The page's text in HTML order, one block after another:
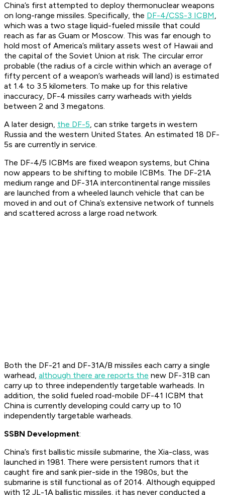
China’s first attempted to deploy thermonuclear weapons
on long-range missiles. Specifically, the DF-4/CSS-3 ICBM,
which was a two stage liquid-fueled missile that could
reach as far as Guam or Moscow. This was far enough to
hold most of America’s military assets west of Hawaii and
the capital of the Soviet Union at risk. The circular error
probable (the radius of a circle within which an average of
fifty percent of a weapon’s warheads will land) is estimated
at 1.4 to 3.5 kilometers. To make up for this relative
inaccuracy, DF-4 missiles carry warheads with yields
between 2 and 3 megatons.
A later design, the DF-5, can strike targets in western
Russia and the western United States. An estimated 18 DF-
5s are currently in service.
The DF-4/5 ICBMs are fixed weapon systems, but China
now appears to be shifting to mobile ICBMs. The DF-21A
medium range and DF-31A intercontinental range missiles
are launched from a wheeled launch vehicle that can be
moved in and out of China’s extensive network of tunnels
and scattered across a large road network.
Both the DF-21 and DF-31A/B missiles each carry a single
warhead, although there are reports the new DF-31B can
carry up to three independently targetable warheads. In
addition, the solid fueled road-mobile DF-41 ICBM that
China is currently developing could carry up to 10
independently targetable warheads.
SSBN Development:
China’s first ballistic missile submarine, the Xia-class, was
launched in 1981. There were persistent rumors that it
caught fire and sank pier-side in the 1980s, but the
submarine is still functional as of 2014. Although equipped
with 12 JL-1A ballistic missiles, it has never conducted a